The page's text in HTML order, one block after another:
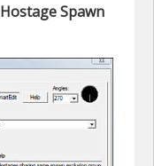
Hostage Spawn